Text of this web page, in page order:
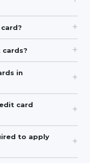
in
card
to apply